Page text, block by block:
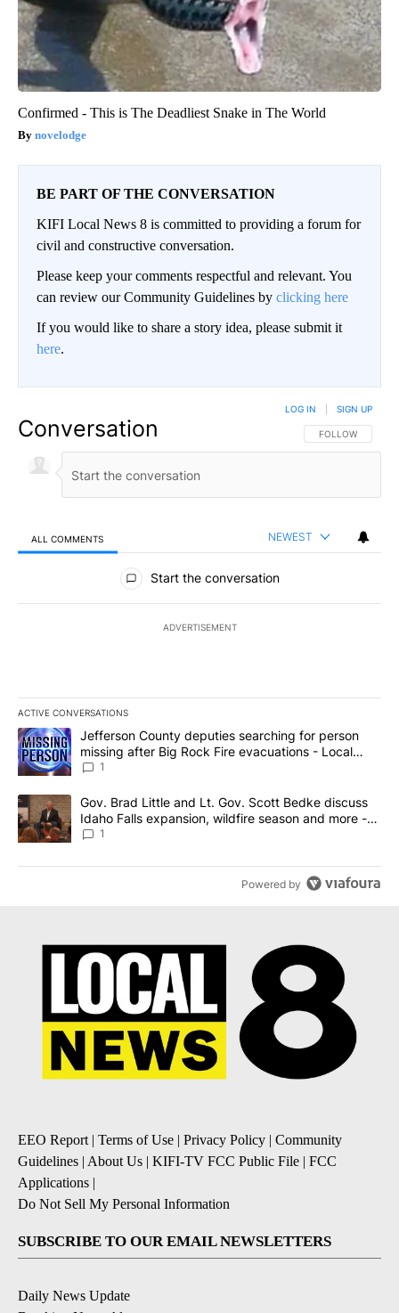
Confirmed - This is The Deadliest Snake in The World
novelodge
BE PART OF THE CONVERSATION
KIFI Local News 8 is committed to providing a forum for
civil and constructive conversation.
Please keep your comments respectful and relevant. You
can review our Community Guidelines by clicking here
If you would like to share a story idea, please submit it
here.
Conversation FOLLOW THIS
FOLLOW
LOG IN SIGN UP
ALL COMMENTS NEWEST
All Comments
Start the conversation
ADVERTISEMENT
ACTIVE CONVERSATIONS
The following is a list of the most commented articles in the last
A trending article titled "Jefferson County deputies searching
Jefferson County deputies searching for person
missing after Big Rock Fire evacuations - Local
News 8
1
A trending article titled "Gov. Brad Little and Lt. Gov. Scott
Gov. Brad Little and Lt. Gov. Scott Bedke discuss
Idaho Falls expansion, wildfire season and more -
Local News 8
1
Powered by
EEO Report | Terms of Use | Privacy Policy | Community
Guidelines | About Us | KIFI-TV FCC Public File | FCC
Applications |
Do Not Sell My Personal Information
SUBSCRIBE TO OUR EMAIL NEWSLETTERS
Daily News Update